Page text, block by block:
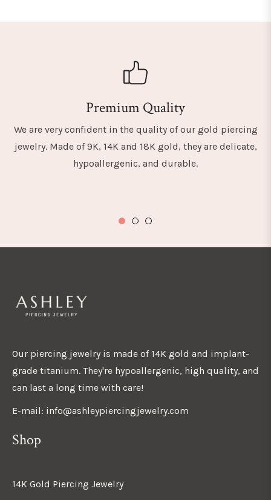
Premium Quality
We are very confident in the quality of our gold piercing
jewelry. Made of 9K, 14K and 18K gold, they are delicate,
hypoallergenic, and durable.
Our piercing jewelry is made of 14K gold and implant-
grade titanium. They're hypoallergenic, high quality, and
can last a long time with care!
E-mail: info@ashleypiercingjewelry.com
Shop
14K Gold Piercing Jewelry